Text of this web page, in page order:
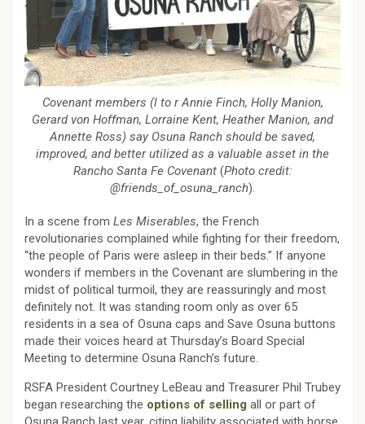
Covenant members (l to r Annie Finch, Holly Manion,
Gerard von Hoffman, Lorraine Kent, Heather Manion, and
Annette Ross) say Osuna Ranch should be saved,
improved, and better utilized as a valuable asset in the
Rancho Santa Fe Covenant(Photo credit:
@friends_of_osuna_ranch).
In a scene from Les Miserables, the French
revolutionaries complained while fighting for their freedom,
“the people of Paris were asleep in their beds.” If anyone
wonders if members in the Covenant are slumbering in the
midst of political turmoil, they are reassuringly and most
definitely not. It was standing room only as over 65
residents in a sea of Osuna caps and Save Osuna buttons
made their voices heard at Thursday’s Board Special
Meeting to determine Osuna Ranch’s future.
RSFA President Courtney LeBeau and Treasurer Phil Trubey
began researching the options of selling all or part of